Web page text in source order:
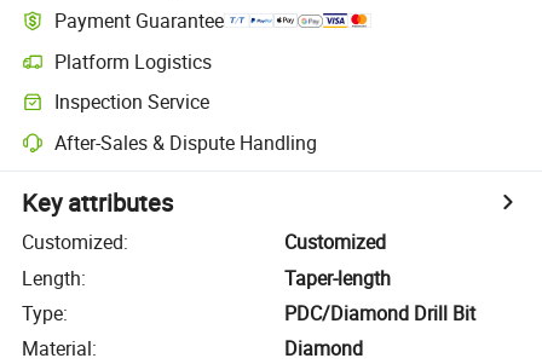
Payment Guarantee
Platform Logistics
Inspection Service
After-Sales & Dispute Handling
Key attributes
Customized:
Customized
Length:
Taper-length
Type:
PDC/Diamond Drill Bit
Material:
Diamond